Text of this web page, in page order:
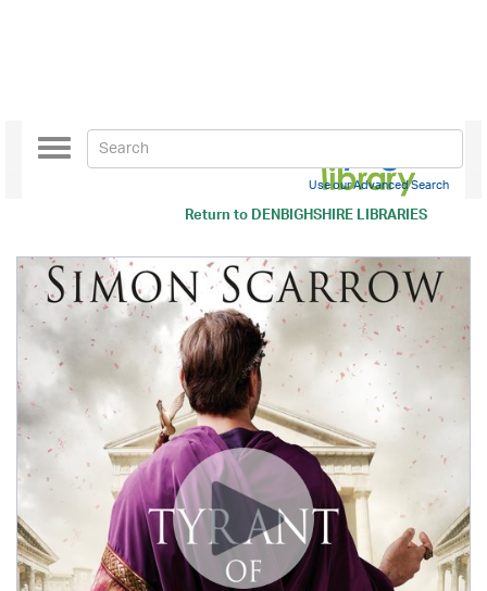
Return toDENBIGHSHIRE LIBRARIES
Toggle
navigation
Use our Advanced Search